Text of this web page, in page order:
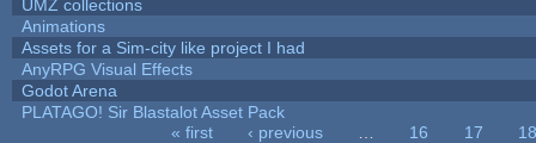
UMZ collections
Animations
Assets for a Sim-city like project I had
AnyRPG Visual Effects
Godot Arena
PLATAGO! Sir Blastalot Asset Pack
« first ‹ previous 16 17
18